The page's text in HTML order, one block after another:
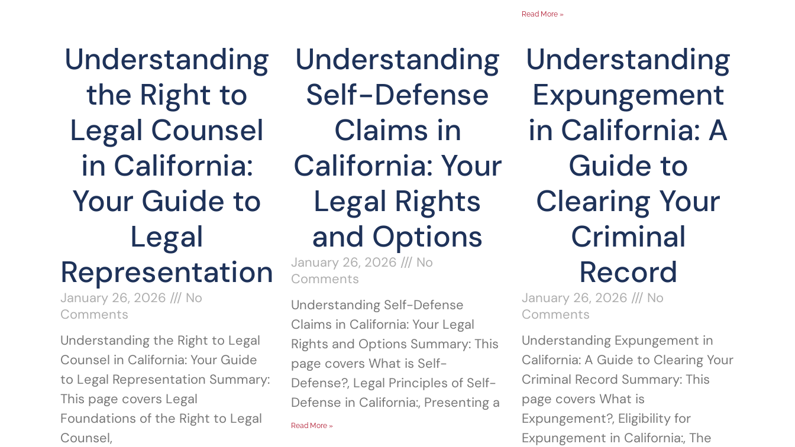
Read More »
Understanding
the Right to
Legal Counsel
in California:
Your Guide to
Legal
Representation
January 26, 2026
No
Comments
Understanding the Right to Legal
Counsel in California: Your Guide
to Legal Representation Summary:
This page covers Legal
Foundations of the Right to Legal
Counsel,
Understanding
Self-Defense
Claims in
California: Your
Legal Rights
and Options
January 26, 2026
No
Comments
Understanding Self-Defense
Claims in California: Your Legal
Rights and Options Summary: This
page covers What is Self-
Defense?, Legal Principles of Self-
Defense in California:, Presenting a
Read More »
Understanding
Expungement
in California: A
Guide to
Clearing Your
Criminal
Record
January 26, 2026
No
Comments
Understanding Expungement in
California: A Guide to Clearing Your
Criminal Record Summary: This
page covers What is
Expungement?, Eligibility for
Expungement in California:, The